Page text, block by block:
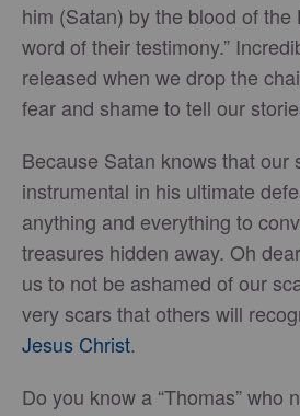
him (Satan) by the blood of the
word of their testimony.”
released when we drop the
fear and shame to tell our
Because Satan knows that our
instrumental in his ultimate
anything and everything to
treasures hidden away. Oh
us to not be ashamed of our
very scars that others will
Jesus Christ.
Do you know a “Thomas” who